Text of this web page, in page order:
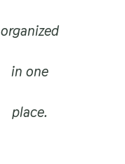
organized
in one
place.